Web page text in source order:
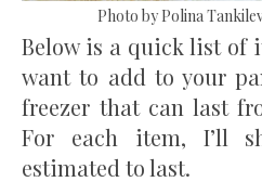
Photo by Polina
Below is a quick list of
want to add to your
freezer that can last
For each item, I’ll
estimated to last.